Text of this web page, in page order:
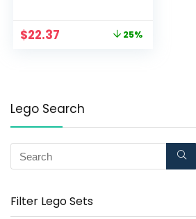
2021 (344 Pieces)
$22.37 25%
Lego Search
Filter Lego Sets